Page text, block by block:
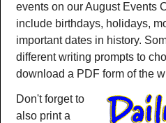
events on our August Events
include birthdays, holidays,
important dates in history.
different writing prompts to
download a PDF form of the
Don't forget to
also print a